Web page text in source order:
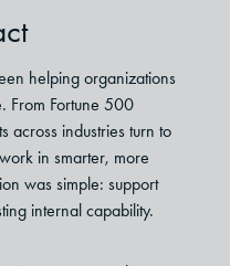
helping organizations
From Fortune 500
across industries turn to
in smarter, more
was simple: support
internal capability.